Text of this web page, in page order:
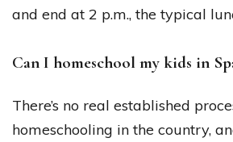
and end at 2 p.m., the typical
Can I homeschool my kids in
There’s no real established
homeschooling in the country,